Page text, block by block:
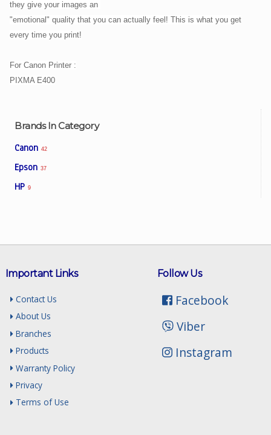
Brands In Category
Canon 42
Epson 37
HP 9
they give your images an
"emotional" quality that you can actually feel! This is what you get
every time you print!
For Canon Printer :
PIXMA E400
Follow Us
Facebook
Viber
Instagram
Important Links
Contact Us
About Us
Branches
Products
Warranty Policy
Privacy
Terms of Use